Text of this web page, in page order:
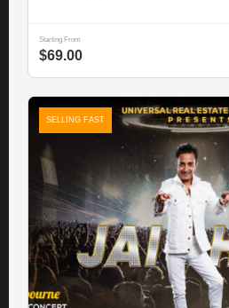
Starting From
$69.00
SELLING FAST